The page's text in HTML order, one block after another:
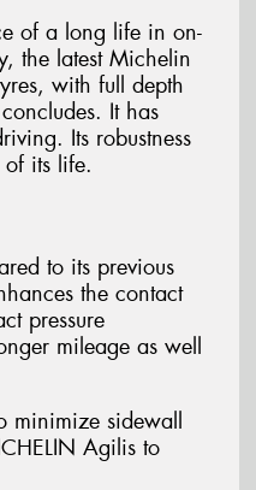
of a long life in on-
the latest Michelin
with full depth
It has
Its robustness
its life.
to its previous
the contact
pressure
mileage as well
minimize sidewall
Agilis to